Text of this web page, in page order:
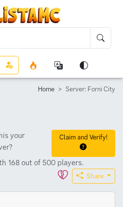
Home Server: Forni City
your
Claim and Verify!
168 out of 500 players.
Share